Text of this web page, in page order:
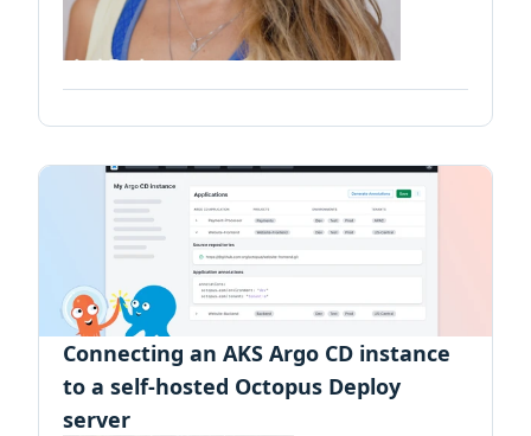
Connecting an AKS Argo CD instance
to a self-hosted Octopus Deploy
server